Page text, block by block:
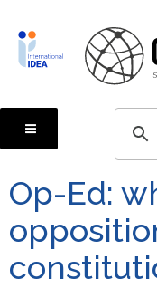
main
content
Op-Ed: